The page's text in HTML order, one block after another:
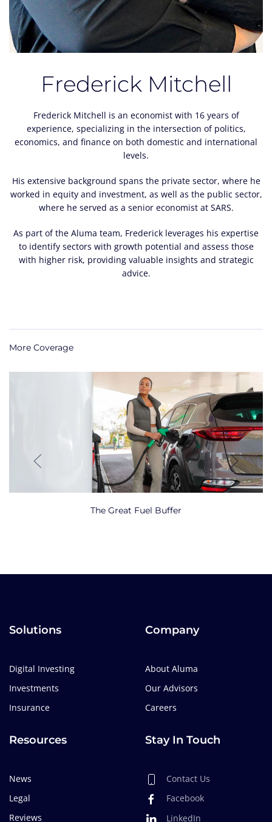
Frederick Mitchell
Frederick Mitchell is an economist with 16 years of
experience, specializing in the intersection of politics,
economics, and finance on both domestic and international
levels.
His extensive background spans the private sector, where he
worked in equity and investment, as well as the public sector,
where he served as a senior economist at SARS.
As part of the Aluma team, Frederick leverages his expertise
to identify sectors with growth potential and assess those
with higher risk, providing valuable insights and strategic
advice.
More Coverage
The Great Fuel Buffer
Solutions
Digital Investing
Investments
Insurance
Company
About Aluma
Our Advisors
Careers
Resources
News
Legal
Reviews
Stay In Touch
Contact Us
Facebook
LinkedIn